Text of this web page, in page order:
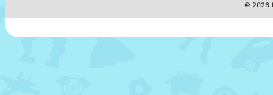
© 2026